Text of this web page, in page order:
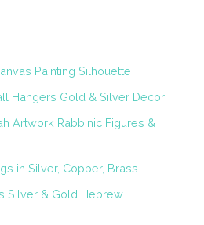
Painting Silhouette
Hangers Gold & Silver Decor
Artwork Rabbinic Figures &
in Silver, Copper, Brass
Silver & Gold Hebrew